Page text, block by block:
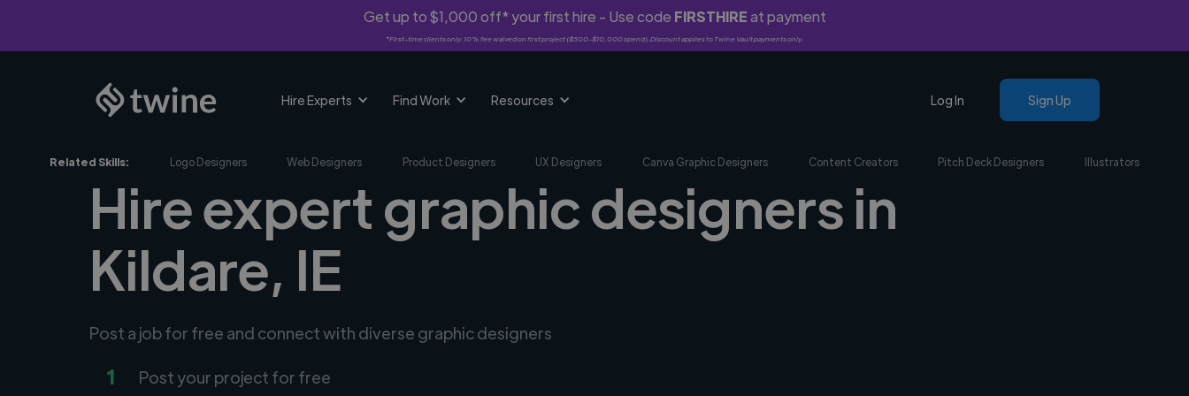
Get up to $1,000 off* your first hire - Use code FIRSTHIREat payment
*First-time clients only. 10% fee waived on first project ($500-$10,000 spend). Discount applies to Twine Vault payments only.
Hire Experts Find Work Resources Log In Sign Up
Related Skills: Logo Designers Web Designers Product Designers UX Designers Canva Graphic Designers Content Creators Pitch Deck Designers Illustrators
Hire expert graphic designers in
Kildare, IE
Post a job for free and connect with diverse graphic designers
1 Post your project for free